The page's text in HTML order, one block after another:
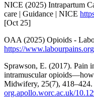
NICE (2025) Intrapartum
care | Guidance | NICE
[Oct 25]
OAA (2025) Opioids -
https://
Sprawson, E. (2017). Pain
intramuscular
Midwifery, 25(7), 418–424.
org.apollo.worc.ac.uk/